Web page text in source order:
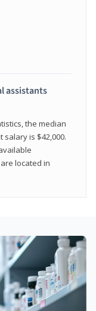
assistants
the median
is $42,000.
located in